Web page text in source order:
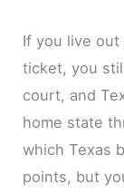
If you live
ticket, you
court, and
home state
which Texas
points, but